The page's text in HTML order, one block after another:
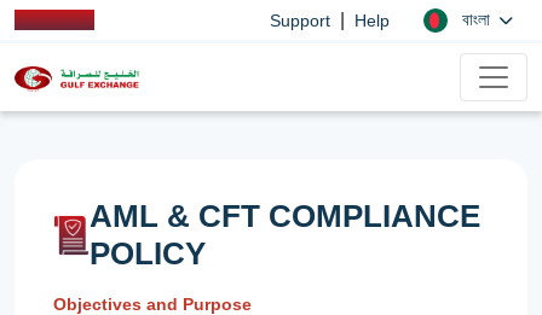
Support Help বাংলা
AML & CFT COMPLIANCE
POLICY
Objectives and Purpose